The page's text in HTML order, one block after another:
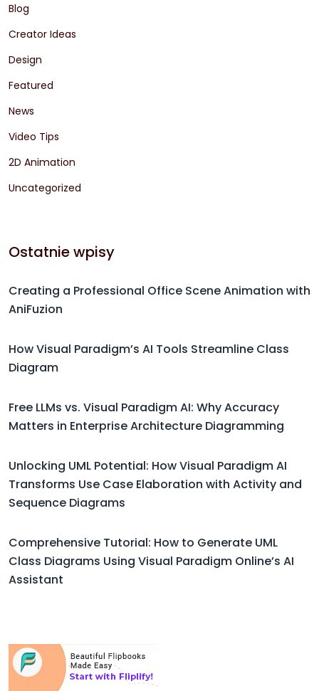
Blog
Creator Ideas
Design
Featured
News
Video Tips
2D Animation
Uncategorized
Ostatnie wpisy
Creating a Professional Office Scene Animation with
AniFuzion
How Visual Paradigm’s AI Tools Streamline Class
Diagram
Free LLMs vs. Visual Paradigm AI: Why Accuracy
Matters in Enterprise Architecture Diagramming
Unlocking UML Potential: How Visual Paradigm AI
Transforms Use Case Elaboration with Activity and
Sequence Diagrams
Comprehensive Tutorial: How to Generate UML
Class Diagrams Using Visual Paradigm Online’s AI
Assistant